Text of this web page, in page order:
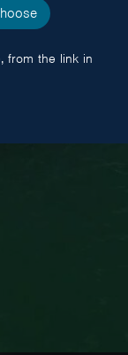
from the link in